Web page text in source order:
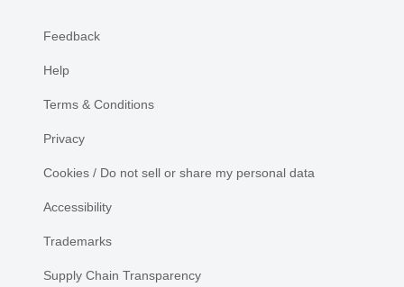
Feedback
Help
Terms & Conditions
Privacy
Cookies / Do not sell or share my personal data
Accessibility
Trademarks
Supply Chain Transparency